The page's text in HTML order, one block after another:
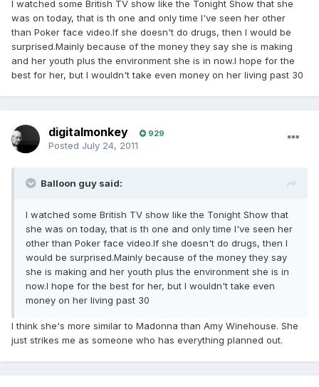
I watched some British TV show like the Tonight Show that she
was on today, that is th one and only time I've seen her other
than Poker face video.If she doesn't do drugs, then I would be
surprised.Mainly because of the money they say she is making
and her youth plus the environment she is in now.I hope for the
best for her, but I wouldn't take even money on her living past 30
digitalmonkey 929
Posted July 24, 2011
Balloon guy said:
I watched some British TV show like the Tonight Show that
she was on today, that is th one and only time I've seen her
other than Poker face video.If she doesn't do drugs, then I
would be surprised.Mainly because of the money they say
she is making and her youth plus the environment she is in
now.I hope for the best for her, but I wouldn't take even
money on her living past 30
I think she's more similar to Madonna than Amy Winehouse. She
just strikes me as someone who has everything planned out.